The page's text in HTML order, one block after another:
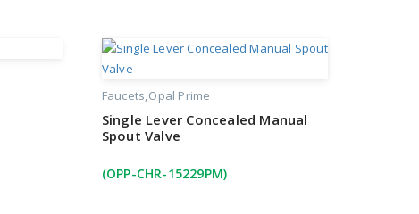
Faucets Opal Prime
Single Lever Concealed Manual
Spout Valve
(OPP-CHR-15229PM)